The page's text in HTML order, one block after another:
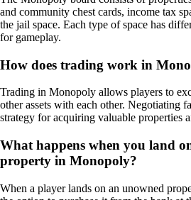
and community chest cards, income tax
the jail space. Each type of space has
for gameplay.
How does trading work in
Trading in Monopoly allows players to
other assets with each other. Negotiating
strategy for acquiring valuable properties
What happens when you land
property in Monopoly?
When a player lands on an unowned